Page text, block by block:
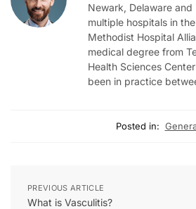
Newark, Delaware
multiple hospitals in
Methodist Hospital
medical degree from
Health Sciences
been in practice
Posted in:
PREVIOUS ARTICLE
What is Vasculitis?